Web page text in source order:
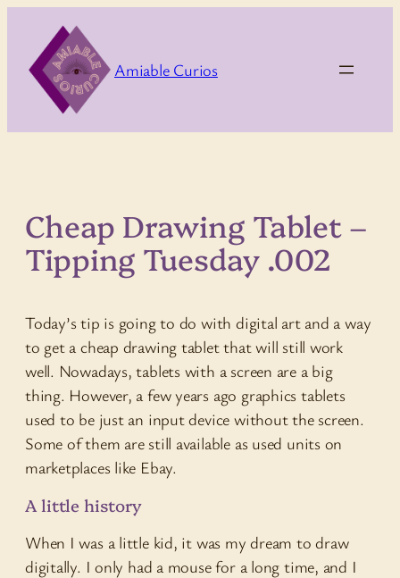
content
Amiable Curios
Cheap Drawing Tablet –
Tipping Tuesday .002
Today’s tip is going to do with digital art and a way
to get a cheap drawing tablet that will still work
well. Nowadays, tablets with a screen are a big
thing. However, a few years ago graphics tablets
used to be just an input device without the screen.
Some of them are still available as used units on
marketplaces like Ebay.
A little history
When I was a little kid, it was my dream to draw
digitally. I only had a mouse for a long time, and I